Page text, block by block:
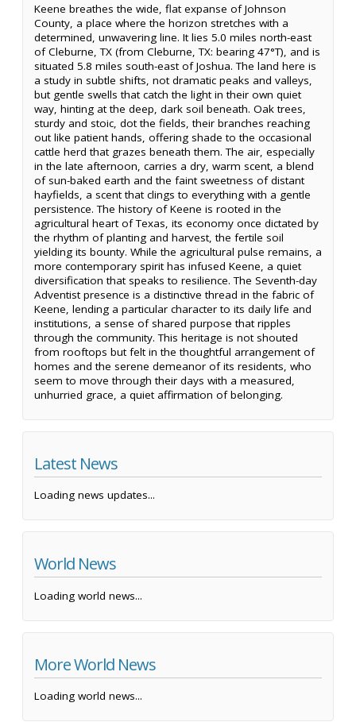
Keene breathes the wide, flat expanse of Johnson
County, a place where the horizon stretches with a
determined, unwavering line. It lies 5.0 miles north-east
of Cleburne, TX (from Cleburne, TX: bearing 47°T), and is
situated 5.8 miles south-east of Joshua. The land here is
a study in subtle shifts, not dramatic peaks and valleys,
but gentle swells that catch the light in their own quiet
way, hinting at the deep, dark soil beneath. Oak trees,
sturdy and stoic, dot the fields, their branches reaching
out like patient hands, offering shade to the occasional
cattle herd that grazes beneath them. The air, especially
in the late afternoon, carries a dry, warm scent, a blend
of sun-baked earth and the faint sweetness of distant
hayfields, a scent that clings to everything with a gentle
persistence. The history of Keene is rooted in the
agricultural heart of Texas, its economy once dictated by
the rhythm of planting and harvest, the fertile soil
yielding its bounty. While the agricultural pulse remains, a
more contemporary spirit has infused Keene, a quiet
diversification that speaks to resilience. The Seventh-day
Adventist presence is a distinctive thread in the fabric of
Keene, lending a particular character to its daily life and
institutions, a sense of shared purpose that ripples
through the community. This heritage is not shouted
from rooftops but felt in the thoughtful arrangement of
homes and the serene demeanor of its residents, who
seem to move through their days with a measured,
unhurried grace, a quiet affirmation of belonging.
Latest News
Loading news updates...
World News
Loading world news...
More World News
Loading world news...